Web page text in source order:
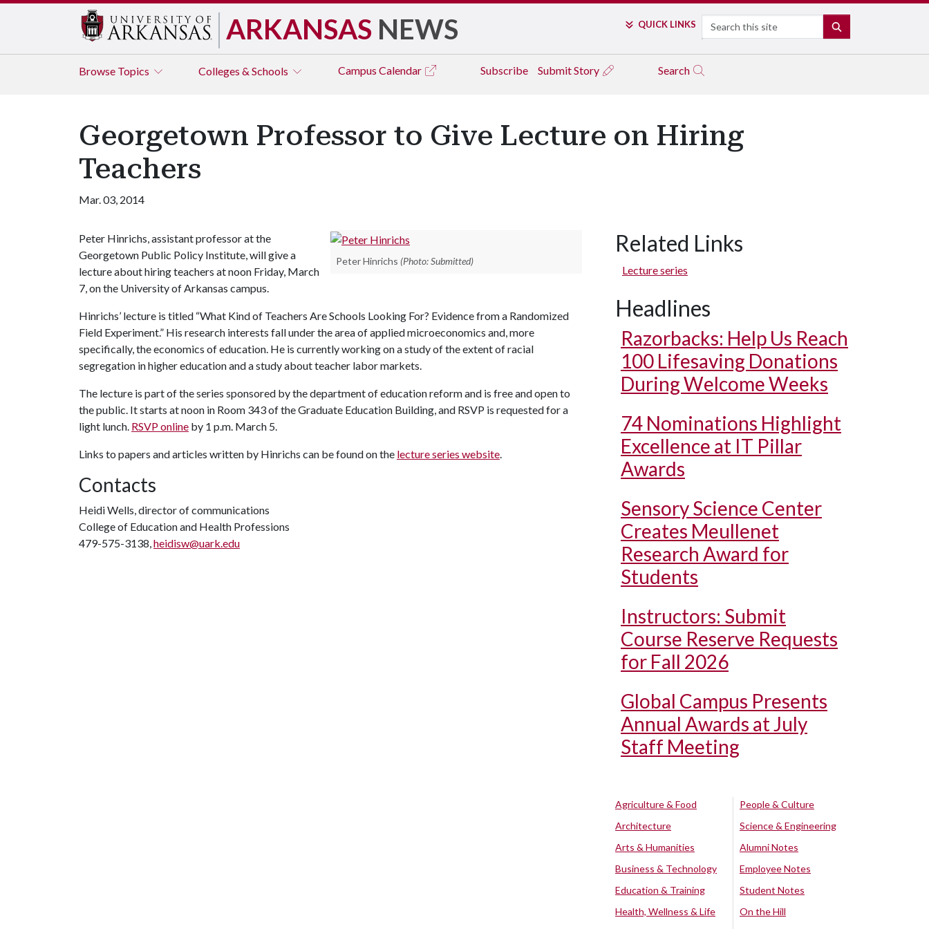
ARKANSAS NEWS QUICK LINKS Search
Browse Topics Colleges & Schools Campus Calendar Subscribe Submit Story Search
Georgetown Professor to Give Lecture on Hiring
Teachers
Mar. 03, 2014
Peter Hinrichs (Photo: Submitted)
Peter Hinrichs, assistant professor at the
Georgetown Public Policy Institute, will give a
lecture about hiring teachers at noon Friday, March
7, on the University of Arkansas campus.
Hinrichs’ lecture is titled “What Kind of Teachers Are Schools Looking For? Evidence from a Randomized
Field Experiment.” His research interests fall under the area of applied microeconomics and, more
specifically, the economics of education. He is currently working on a study of the extent of racial
segregation in higher education and a study about teacher labor markets.
The lecture is part of the series sponsored by the department of education reform and is free and open to
the public. It starts at noon in Room 343 of the Graduate Education Building, and RSVP is requested for a
light lunch. RSVP online by 1 p.m. March 5.
Links to papers and articles written by Hinrichs can be found on the lecture series website.
Contacts
Heidi Wells, director of communications
College of Education and Health Professions
479-575-3138,heidisw@uark.edu
Related Links
Lecture series
Headlines
Razorbacks: Help Us Reach
100 Lifesaving Donations
During Welcome Weeks
74 Nominations Highlight
Excellence at IT Pillar
Awards
Sensory Science Center
Creates Meullenet
Research Award for
Students
Instructors: Submit
Course Reserve Requests
for Fall 2026
Global Campus Presents
Annual Awards at July
Staff Meeting
Agriculture & Food
Architecture
Arts & Humanities
Business & Technology
Education & Training
Health, Wellness & Life
People & Culture
Science & Engineering
Alumni Notes
Employee Notes
Student Notes
On the Hill